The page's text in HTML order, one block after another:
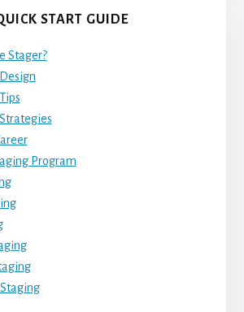
START GUIDE
Stager?
Program